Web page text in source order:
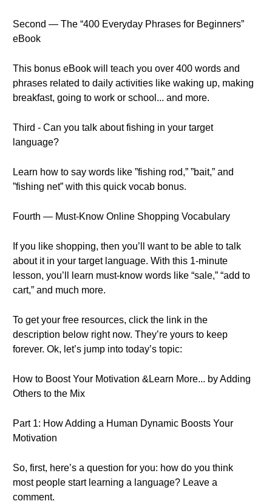
Second — The “400 Everyday Phrases for Beginners”
eBook
This bonus eBook will teach you over 400 words and
phrases related to daily activities like waking up, making
breakfast, going to work or school... and more.
Third - Can you talk about fishing in your target
language?
Learn how to say words like ”fishing rod,” ”bait,” and
”fishing net” with this quick vocab bonus.
Fourth — Must-Know Online Shopping Vocabulary
If you like shopping, then you’ll want to be able to talk
about it in your target language. With this 1-minute
lesson, you’ll learn must-know words like “sale,” “add to
cart,” and much more.
To get your free resources, click the link in the
description below right now. They’re yours to keep
forever. Ok, let’s jump into today’s topic:
How to Boost Your Motivation &Learn More... by Adding
Others to the Mix
Part 1: How Adding a Human Dynamic Boosts Your
Motivation
So, first, here’s a question for you: how do you think
most people start learning a language? Leave a
comment.